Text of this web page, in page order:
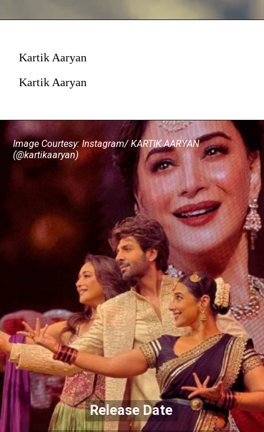
Kartik Aaryan
Kartik Aaryan
Release Date
Image Courtesy: Instagram/ KARTIK AARYAN
(@kartikaaryan)